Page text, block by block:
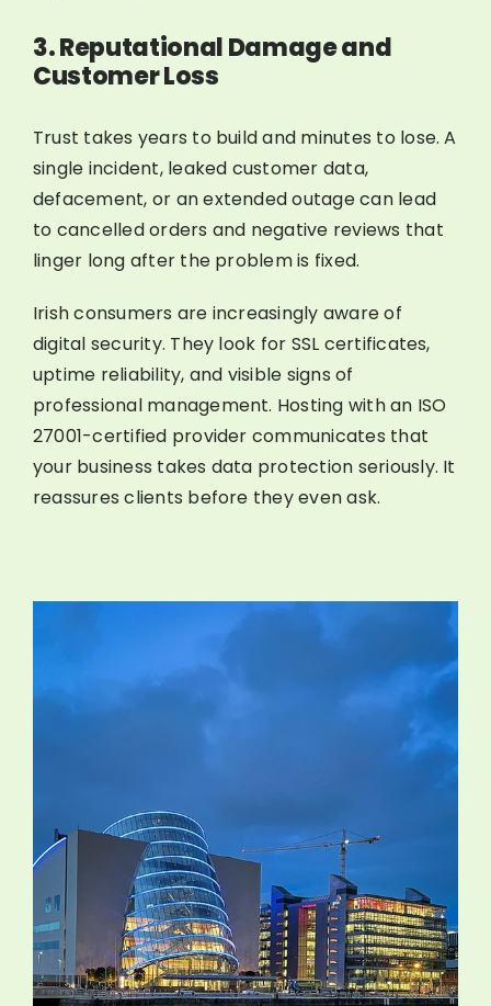
3. Reputational Damage and
Customer Loss
Trust takes years to build and minutes to lose. A
single incident, leaked customer data,
defacement, or an extended outage can lead
to cancelled orders and negative reviews that
linger long after the problem is fixed.
Irish consumers are increasingly aware of
digital security. They look for SSL certificates,
uptime reliability, and visible signs of
professional management. Hosting with an ISO
27001-certified provider communicates that
your business takes data protection seriously. It
reassures clients before they even ask.